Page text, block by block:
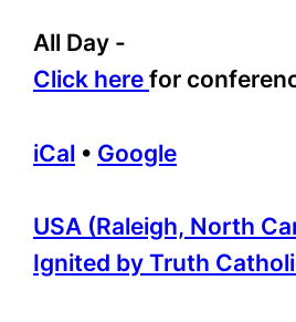
All Day -
Click here for
iCal • Google
More
information
USA (Raleigh, North
Ignited by Truth